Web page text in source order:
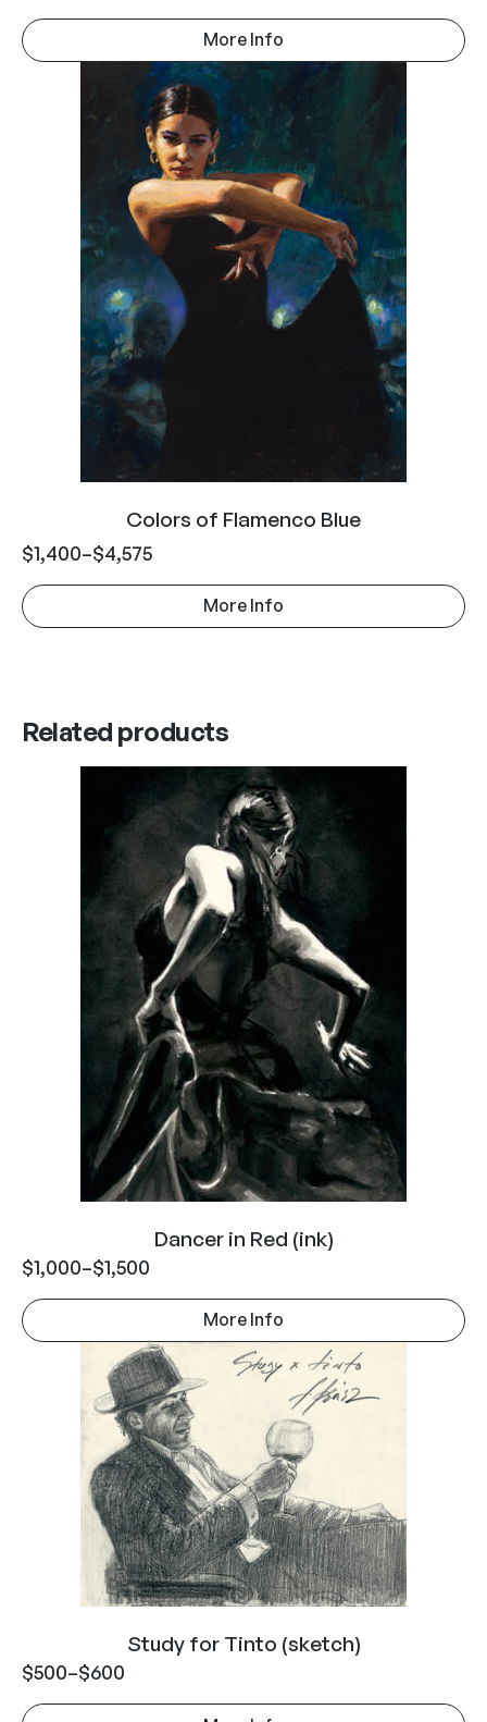
More Info
Colors of Flamenco Blue
$1,400–$4,575
More Info
Related products
Dancer in Red (ink)
$1,000–$1,500
More Info
Study for Tinto (sketch)
$500–$600